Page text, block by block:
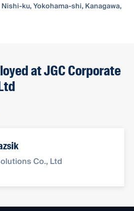
ku, Yokohama-shi, Kanagawa,
at JGC Corporate
Co., Ltd